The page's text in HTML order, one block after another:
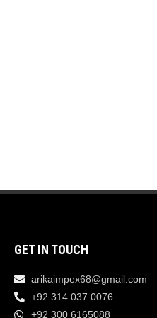
GET IN TOUCH
arikaimpex68@gmail.com
+92 314 037 0076
+92 300 6165088